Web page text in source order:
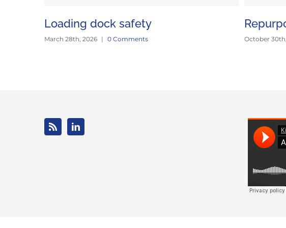
Loading dock safety
March 28th, 2026 | 0 Comments October